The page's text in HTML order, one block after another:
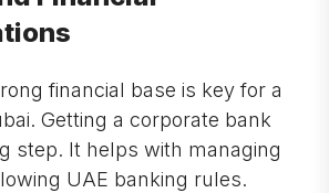
financial base is key for a
Getting a corporate bank
step. It helps with managing
UAE banking rules.